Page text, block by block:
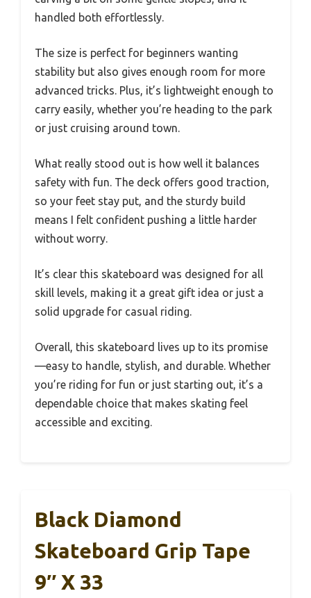
handled both effortlessly.
The size is perfect for beginners wanting
stability but also gives enough room for more
advanced tricks. Plus, it’s lightweight enough to
carry easily, whether you’re heading to the park
or just cruising around town.
What really stood out is how well it balances
safety with fun. The deck offers good traction,
so your feet stay put, and the sturdy build
means I felt confident pushing a little harder
without worry.
It’s clear this skateboard was designed for all
skill levels, making it a great gift idea or just a
solid upgrade for casual riding.
Overall, this skateboard lives up to its promise
—easy to handle, stylish, and durable. Whether
you’re riding for fun or just starting out, it’s a
dependable choice that makes skating feel
accessible and exciting.
Black Diamond
Skateboard Grip Tape
9″ X 33